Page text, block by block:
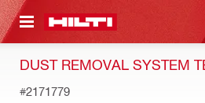
CONTENT
DUST REMOVAL SYSTEM
#2171779